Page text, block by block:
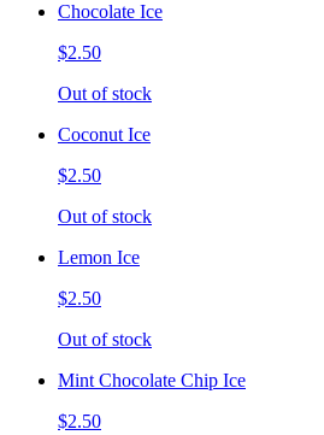
Chocolate Ice
$2.50
Out of stock
Coconut Ice
$2.50
Out of stock
Lemon Ice
$2.50
Out of stock
Mint Chocolate Chip Ice
$2.50